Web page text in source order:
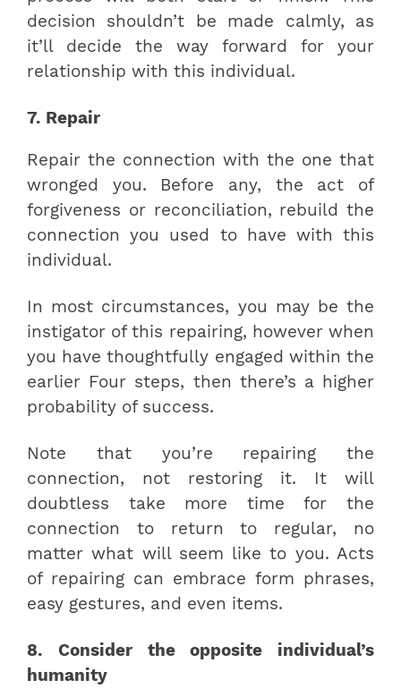
decision shouldn’t be made calmly, as
it’ll decide the way forward for your
relationship with this individual.
7. Repair
Repair the connection with the one that
wronged you. Before any, the act of
forgiveness or reconciliation, rebuild the
connection you used to have with this
individual.
In most circumstances, you may be the
instigator of this repairing, however when
you have thoughtfully engaged within the
earlier Four steps, then there’s a higher
probability of success.
Note that you’re repairing the
connection, not restoring it. It will
doubtless take more time for the
connection to return to regular, no
matter what will seem like to you. Acts
of repairing can embrace form phrases,
easy gestures, and even items.
8. Consider the opposite individual’s
humanity